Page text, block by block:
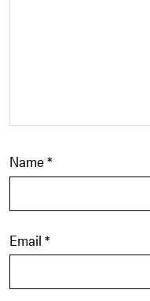
Name*
Email *